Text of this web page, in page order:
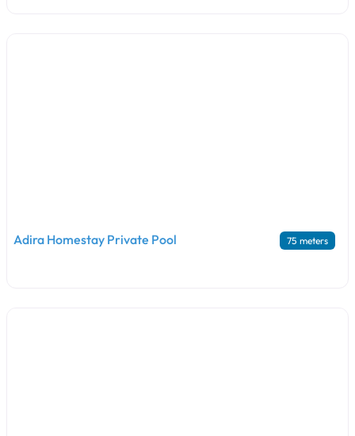
75 meters
Adira Homestay Private Pool